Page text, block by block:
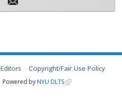
Editors Copyright/Fair Use Policy
Powered by NYU DLTS